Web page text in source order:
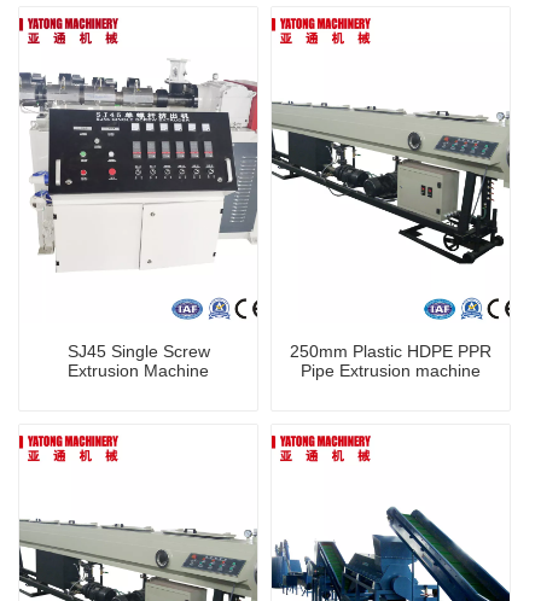
SJ45 Single Screw
Extrusion Machine
250mm Plastic HDPE PPR
Pipe Extrusion machine